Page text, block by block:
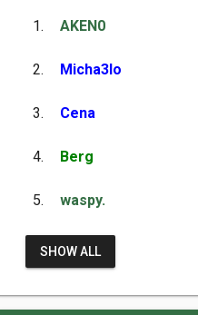
1. AKEN0
2. Micha3lo
3. Cena
4. Berg
5. waspy.
SHOW ALL